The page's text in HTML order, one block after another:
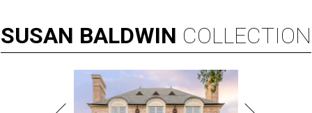
SUSAN BALDWIN COLLECTION